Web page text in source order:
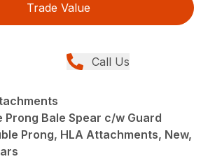
Trade Value
Call Us
Prong Bale Spear c/w Guard
Prong, HLA Attachments, New,